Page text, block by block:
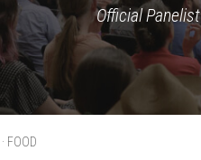
Official Panelist
FOOD